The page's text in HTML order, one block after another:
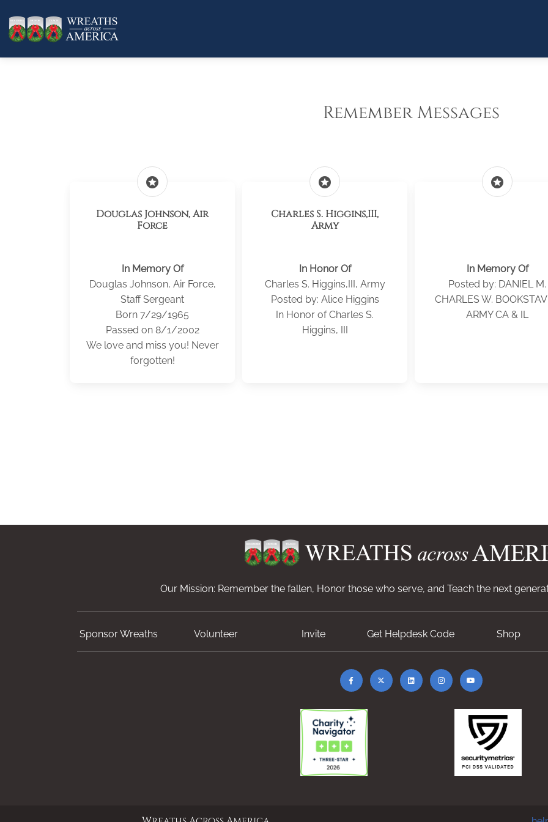
Remember Messages
stars
Douglas Johnson, Air
Force
In Memory Of
Douglas Johnson, Air Force,
Staff Sergeant
Born 7/29/1965
Passed on 8/1/2002
We love and miss you! Never
forgotten!
stars
Charles S. Higgins,III,
Army
In Honor Of
Charles S. Higgins,III, Army
Posted by: Alice Higgins
In Honor of Charles S.
Higgins, III
stars
In Memory Of
Posted by: DANIEL M.
CHARLES W.
ARMY CA & IL
Our Mission: Remember the fallen, Honor those who serve, and Teach the next
Sponsor Wreaths Volunteer Invite Get Helpdesk Code Shop